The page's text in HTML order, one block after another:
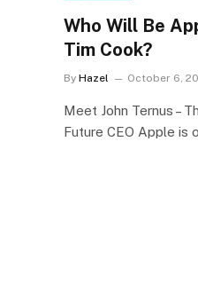
Who Will Be
Tim Cook?
By Hazel October 6,
Meet John Ternus –
Future CEO Apple is